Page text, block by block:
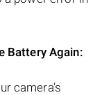
Battery Again:
camera’s